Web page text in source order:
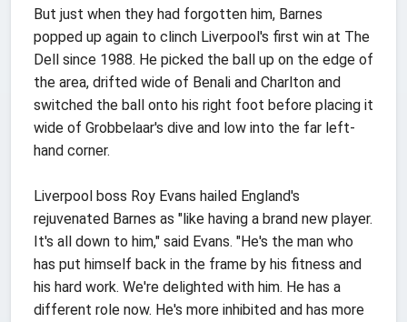
But just when they had forgotten him, Barnes
popped up again to clinch Liverpool's first win at The
Dell since 1988. He picked the ball up on the edge of
the area, drifted wide of Benali and Charlton and
switched the ball onto his right foot before placing it
wide of Grobbelaar's dive and low into the far left-
hand corner.
Liverpool boss Roy Evans hailed England's
rejuvenated Barnes as "like having a brand new player.
It's all down to him," said Evans. "He's the man who
has put himself back in the frame by his fitness and
his hard work. We're delighted with him. He has a
different role now. He's more inhibited and has more